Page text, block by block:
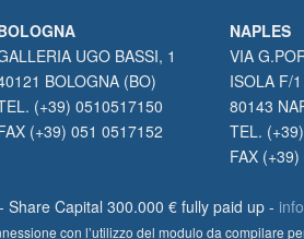
UGO BASSI, 1
BOLOGNA (BO)
(+39) 0510517150
(+39) 051 0517152
NAPLES
VIA
ISOLA F/1
80143
TEL.
FAX
Share Capital 300.000 € fully paid up -
con l’utilizzo del modulo da compilare